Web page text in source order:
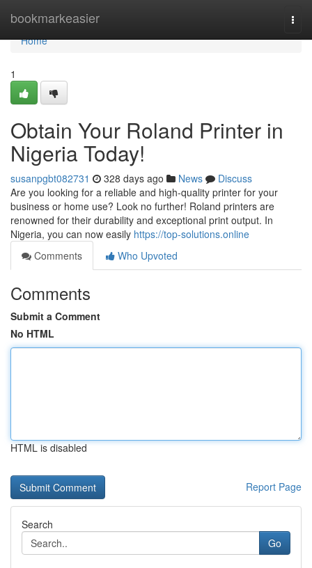
bookmarkeasier
Home
Home
1
Obtain Your Roland Printer in
Nigeria Today!
susanpgbt082731 328 days ago News
Discuss
Are you looking for a reliable and high-quality printer for your
business or home use? Look no further! Roland printers are
renowned for their durability and exceptional print output. In
Nigeria, you can now easily https://top-solutions.online
Comments
Who Upvoted
Comments
Submit a Comment
No HTML
HTML is disabled
Report Page
Search
Go